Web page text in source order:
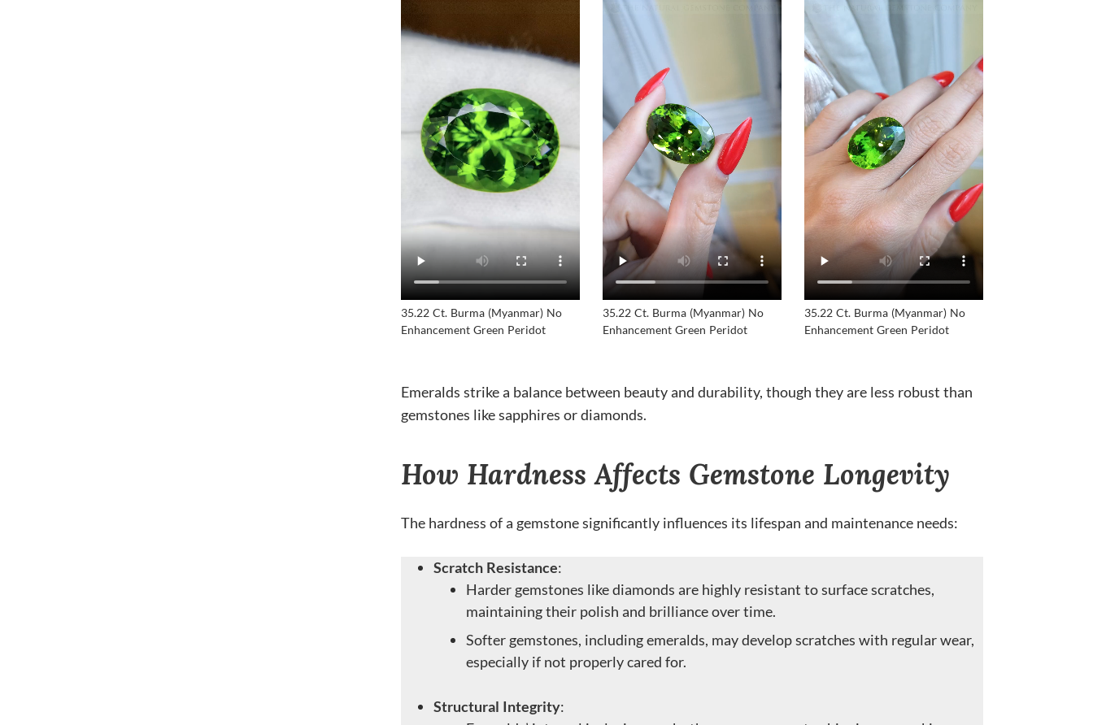
35.22 Ct. Burma (Myanmar) No
Enhancement Green Peridot
35.22 Ct. Burma (Myanmar) No
Enhancement Green Peridot
35.22 Ct. Burma (Myanmar) No
Enhancement Green Peridot
Emeralds strike a balance between beauty and durability, though they are less robust than
gemstones like sapphires or diamonds.
How Hardness Affects Gemstone Longevity
The hardness of a gemstone significantly influences its lifespan and maintenance needs:
Scratch Resistance:
Harder gemstones like diamonds are highly resistant to surface scratches,
maintaining their polish and brilliance over time.
Softer gemstones, including emeralds, may develop scratches with regular wear,
especially if not properly cared for.
Structural Integrity: